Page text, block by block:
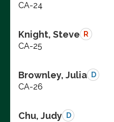
CA-24
Knight, Steve R
CA-25
Brownley, Julia D
CA-26
Chu, Judy D